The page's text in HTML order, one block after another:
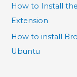
How to Install
Extension
How to install
Ubuntu